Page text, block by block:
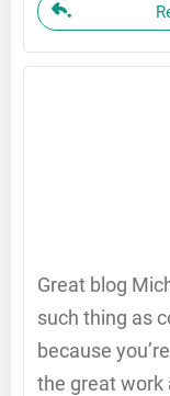
Great blog
such thing as
because
the great work